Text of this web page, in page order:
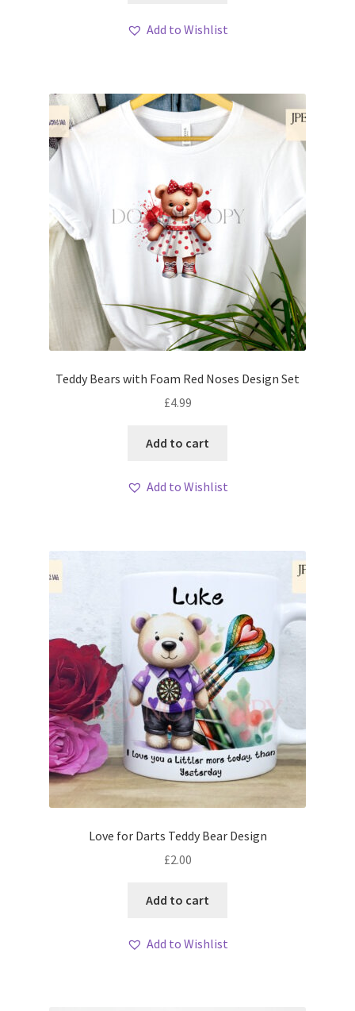
Add to Wishlist
Teddy Bears with Foam Red Noses Design Set
£4.99
Add to cart
Add to Wishlist
Love for Darts Teddy Bear Design
£2.00
Add to cart
Add to Wishlist